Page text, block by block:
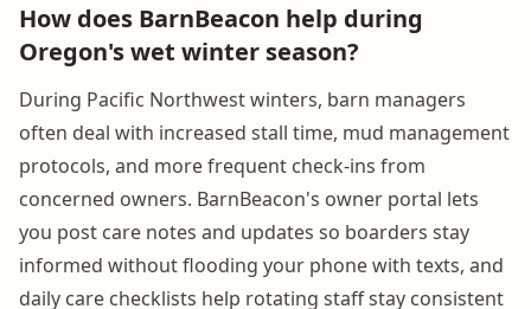
How does BarnBeacon help during
Oregon's wet winter season?
During Pacific Northwest winters, barn managers
often deal with increased stall time, mud management
protocols, and more frequent check-ins from
concerned owners. BarnBeacon's owner portal lets
you post care notes and updates so boarders stay
informed without flooding your phone with texts, and
daily care checklists help rotating staff stay consistent